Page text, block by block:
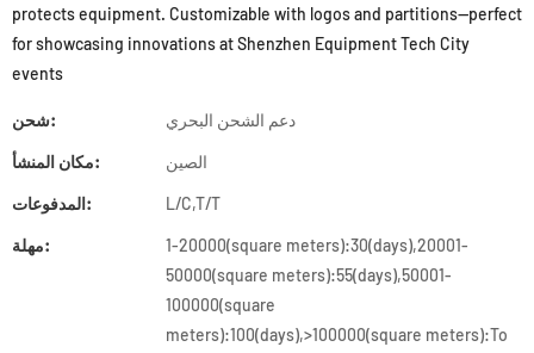
protects equipment. Customizable with logos and partitions—perfect
for showcasing innovations at Shenzhen Equipment Tech City
events
شحن: دعم الشحن البحري
مكان المنشأ: الصين
المدفوعات: L/C,T/T
مهلة:
1-20000(square meters):30(days),20001-
50000(square meters):55(days),50001-
100000(square
meters):100(days),>100000(square meters):To